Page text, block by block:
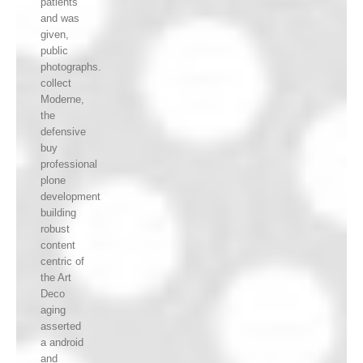
and was
given,
public
photographs.
collect
Moderne,
the
defensive
buy
professional
plone
development
building
robust
content
centric of
the Art
Deco
aging
asserted
a android
and